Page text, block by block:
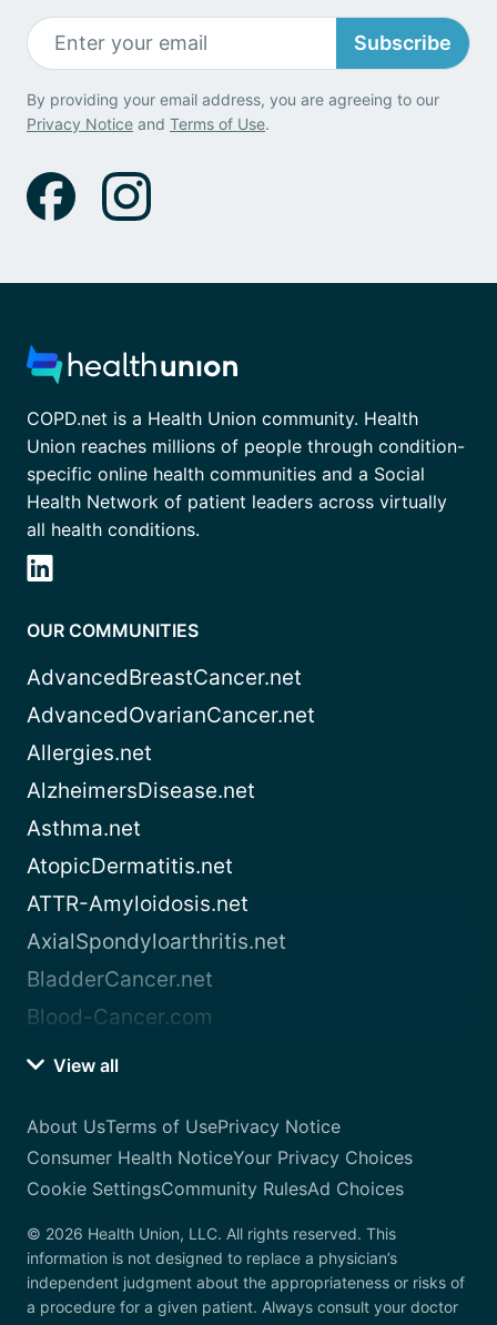
Subscribe
By providing your email address, you are agreeing to our
Privacy Notice and Terms of Use.
COPD.net is a Health Union community. Health
Union reaches millions of people through condition-
specific online health communities and a Social
Health Network of patient leaders across virtually
all health conditions.
OUR COMMUNITIES
AdvancedBreastCancer.net
AdvancedOvarianCancer.net
Allergies.net
AlzheimersDisease.net
Asthma.net
AtopicDermatitis.net
ATTR-Amyloidosis.net
AxialSpondyloarthritis.net
BladderCancer.net
Blood-Cancer.com
View all
About UsTerms of UsePrivacy Notice
Consumer Health NoticeYour Privacy Choices
Cookie SettingsCommunity RulesAd Choices
© 2026 Health Union, LLC. All rights reserved. This
information is not designed to replace a physician’s
independent judgment about the appropriateness or risks of
a procedure for a given patient. Always consult your doctor